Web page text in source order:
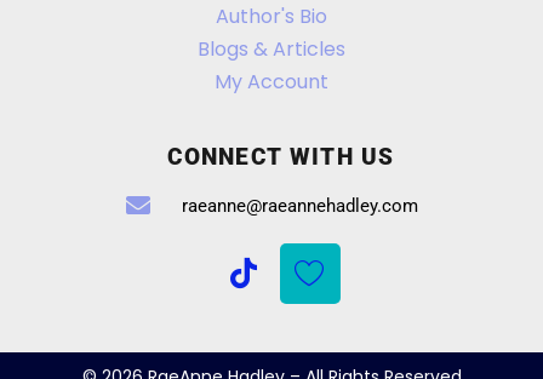
Author's Bio
Blogs & Articles
My Account
CONNECT WITH US
raeanne@raeannehadley.com